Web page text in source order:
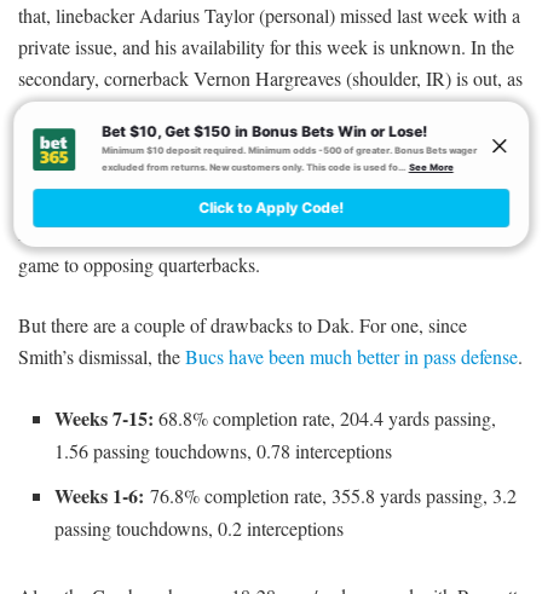
that, linebacker Adarius Taylor (personal) missed last week with a
private issue, and his availability for this week is unknown. In the
secondary, cornerback Vernon Hargreaves (shoulder, IR) is out, as
are strong safety Chris Conte (knee, IR) and free safety Justin
Evans (toe, IR).
Against such a defense, Dak could conceivably dominate. The
Bucs have allowed a top-four mark of 22.7 DraftKings points per
game to opposing quarterbacks.
But there are a couple of drawbacks to Dak. For one, since
Smith’s dismissal, theBucs have been much better in pass defense.
Weeks 7-15: 68.8% completion rate, 204.4 yards passing,
1.56 passing touchdowns, 0.78 interceptions
Weeks 1-6: 76.8% completion rate, 355.8 yards passing, 3.2
passing touchdowns, 0.2 interceptions